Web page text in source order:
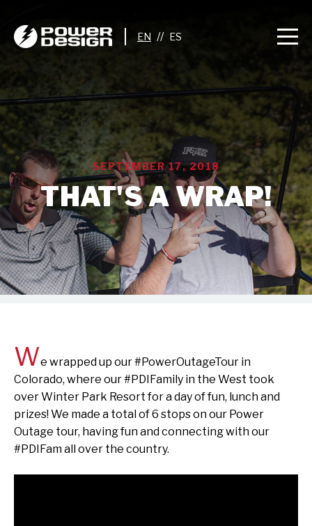
//
SEPTEMBER 17, 2018
THAT'S A WRAP!
We wrapped up our #PowerOutageTour in
Colorado, where our #PDIFamily in the West took
over Winter Park Resort for a day of fun, lunch and
prizes! We made a total of 6 stops on our Power
Outage tour, having fun and connecting with our
#PDIFam all over the country.